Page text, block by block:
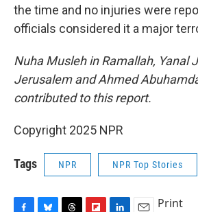
the time and no injuries were
officials considered it a major
Nuha Musleh in Ramallah, Yanal
Jerusalem and Ahmed
contributed to this report.
Copyright 2025 NPR
Tags NPR NPR Top Stories
Print